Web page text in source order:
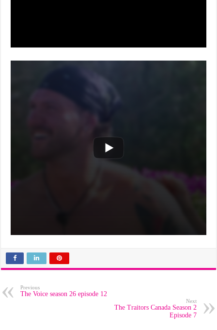
Previous
The Voice season 26 episode 12
Next
The Traitors Canada Season 2
Episode 7